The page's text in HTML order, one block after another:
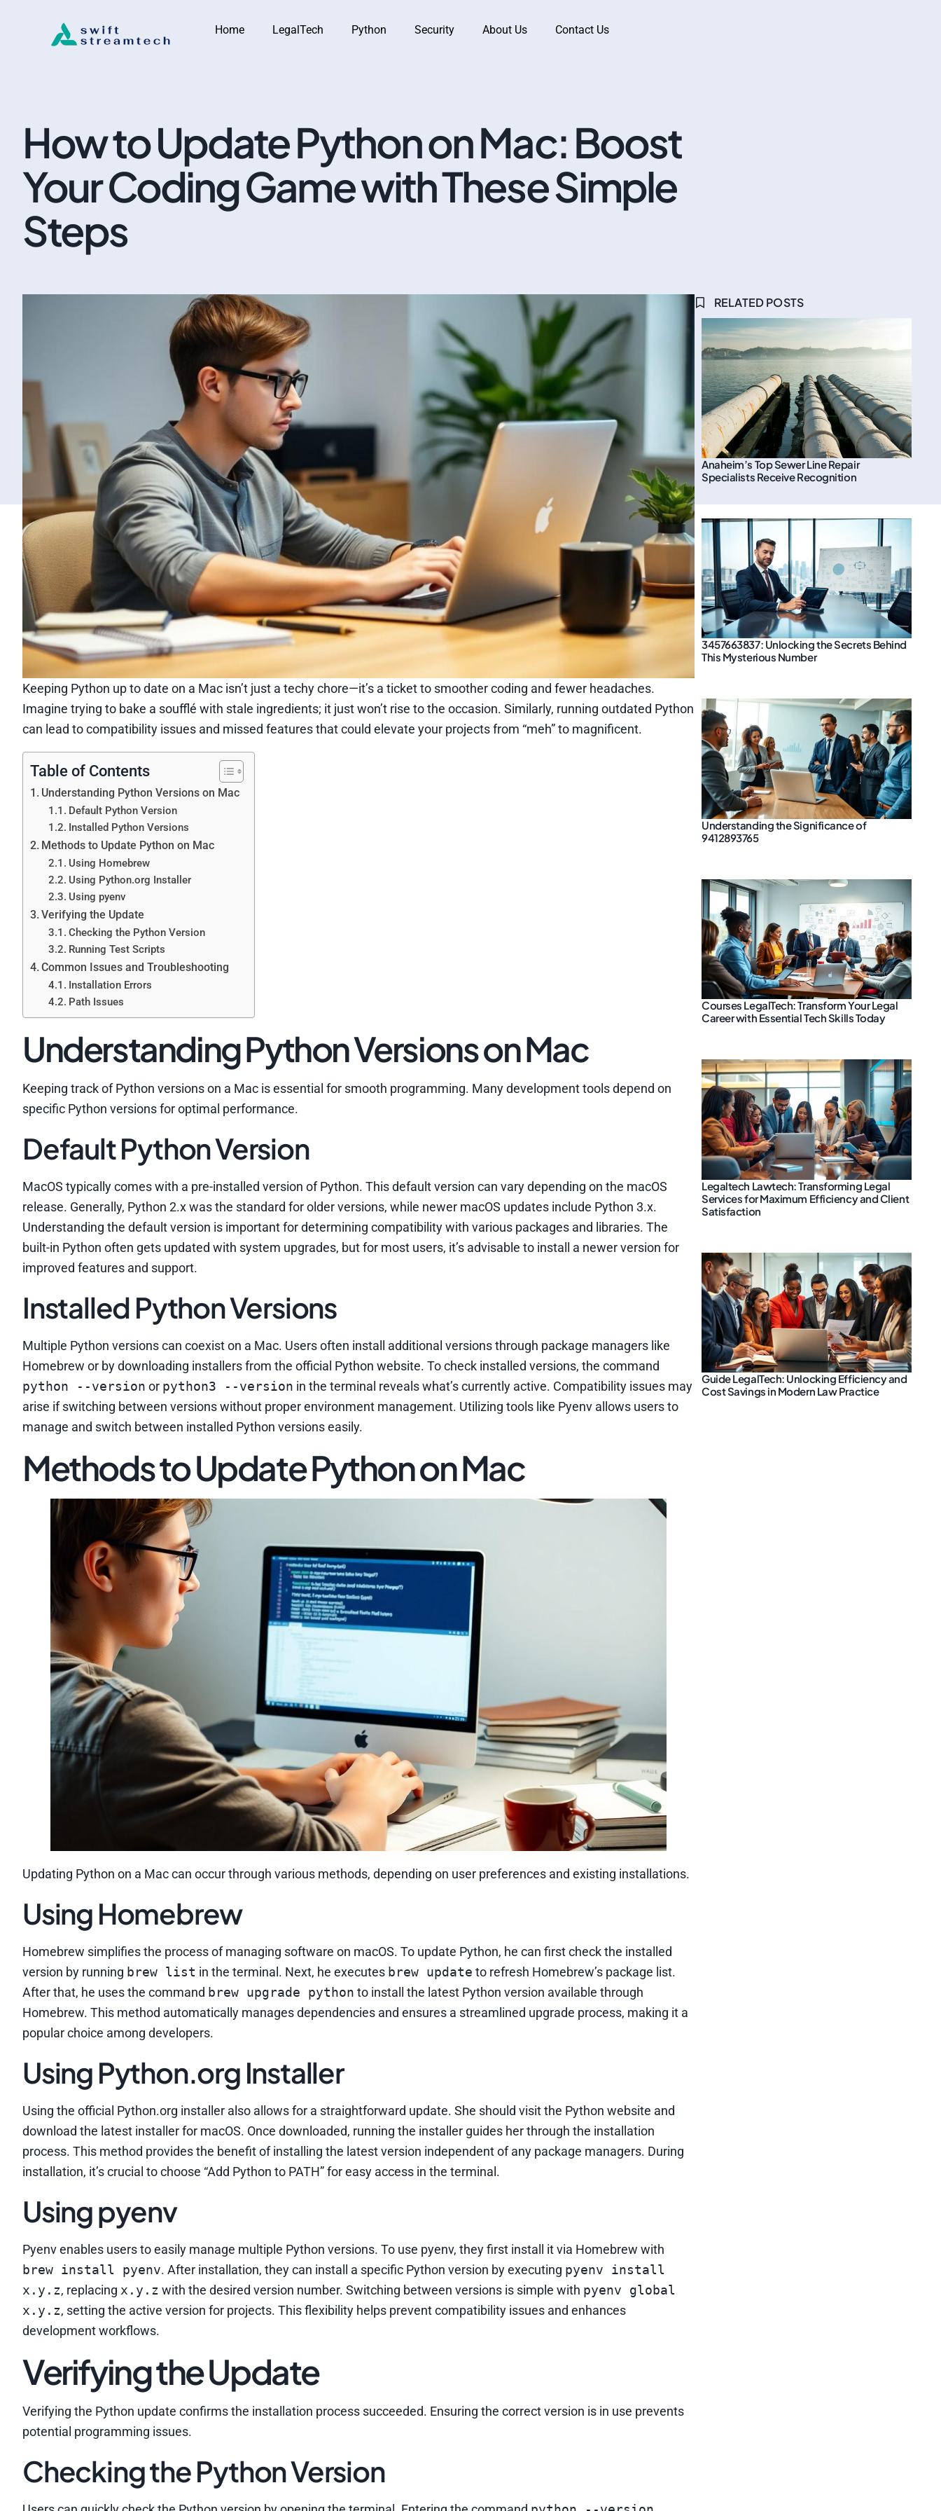
Home LegalTech Python Security About Us Contact Us
How to Update Python on Mac: Boost
Your Coding Game with These Simple
Steps
Keeping Python up to date on a Mac isn’t just a techy chore—it’s a ticket to smoother coding and fewer headaches.
Imagine trying to bake a soufflé with stale ingredients; it just won’t rise to the occasion. Similarly, running outdated Python
can lead to compatibility issues and missed features that could elevate your projects from “meh” to magnificent.
Table of Contents
Understanding Python Versions on Mac
Default Python Version
Installed Python Versions
Methods to Update Python on Mac
Using Homebrew
Using Python.org Installer
Using pyenv
Verifying the Update
Checking the Python Version
Running Test Scripts
Common Issues and Troubleshooting
Installation Errors
Path Issues
Understanding Python Versions on Mac
Keeping track of Python versions on a Mac is essential for smooth programming. Many development tools depend on
specific Python versions for optimal performance.
Default Python Version
MacOS typically comes with a pre-installed version of Python. This default version can vary depending on the macOS
release. Generally, Python 2.x was the standard for older versions, while newer macOS updates include Python 3.x.
Understanding the default version is important for determining compatibility with various packages and libraries. The
built-in Python often gets updated with system upgrades, but for most users, it’s advisable to install a newer version for
improved features and support.
Installed Python Versions
Multiple Python versions can coexist on a Mac. Users often install additional versions through package managers like
Homebrew or by downloading installers from the official Python website. To check installed versions, the command
python --version or python3 --version in the terminal reveals what’s currently active. Compatibility issues may
arise if switching between versions without proper environment management. Utilizing tools like Pyenv allows users to
manage and switch between installed Python versions easily.
Methods to Update Python on Mac
Updating Python on a Mac can occur through various methods, depending on user preferences and existing installations.
Using Homebrew
Homebrew simplifies the process of managing software on macOS. To update Python, he can first check the installed
version by running brew list in the terminal. Next, he executes brew update to refresh Homebrew’s package list.
After that, he uses the command brew upgrade python to install the latest Python version available through
Homebrew. This method automatically manages dependencies and ensures a streamlined upgrade process, making it a
popular choice among developers.
Using Python.org Installer
Using the official Python.org installer also allows for a straightforward update. She should visit the Python website and
download the latest installer for macOS. Once downloaded, running the installer guides her through the installation
process. This method provides the benefit of installing the latest version independent of any package managers. During
installation, it’s crucial to choose “Add Python to PATH” for easy access in the terminal.
Using pyenv
Pyenv enables users to easily manage multiple Python versions. To use pyenv, they first install it via Homebrew with
brew install pyenv. After installation, they can install a specific Python version by executing pyenv install
x.y.z, replacing x.y.z with the desired version number. Switching between versions is simple with pyenv global
x.y.z, setting the active version for projects. This flexibility helps prevent compatibility issues and enhances
development workflows.
Verifying the Update
Verifying the Python update confirms the installation process succeeded. Ensuring the correct version is in use prevents
potential programming issues.
Checking the Python Version
RELATED POSTS
Anaheim’s Top Sewer Line Repair
Specialists Receive Recognition
3457663837: Unlocking the Secrets Behind
This Mysterious Number
Understanding the Significance of
9412893765
Courses LegalTech: Transform Your Legal
Career with Essential Tech Skills Today
Legaltech Lawtech: Transforming Legal
Services for Maximum Efficiency and Client
Satisfaction
Guide LegalTech: Unlocking Efficiency and
Cost Savings in Modern Law Practice